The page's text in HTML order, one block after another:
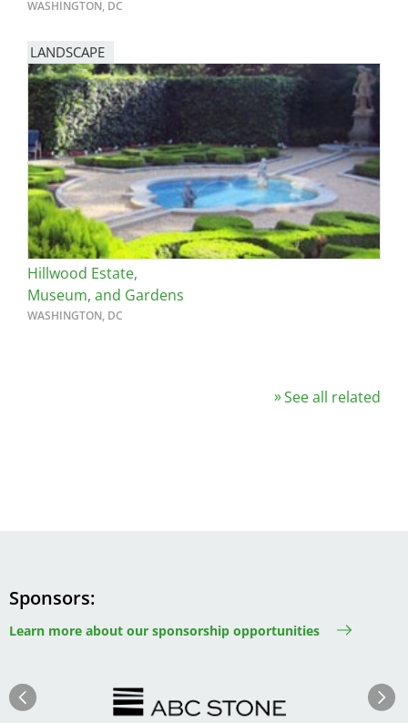
WASHINGTON, DC
LANDSCAPE
Hillwood Estate,
Museum, and Gardens
WASHINGTON, DC
See all related
Sponsors
Learn more about our sponsorship opportunities
Previous Next